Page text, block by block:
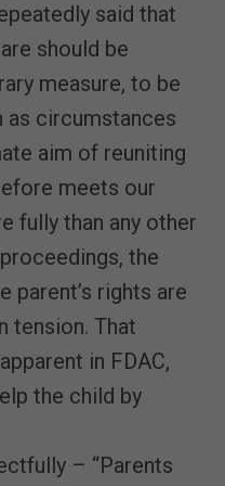
said that
should be
measure, to be
as circumstances
aim of reuniting
meets our
fully than any other
the
parent’s rights are
tension. That
in FDAC,
the child by
– “Parents